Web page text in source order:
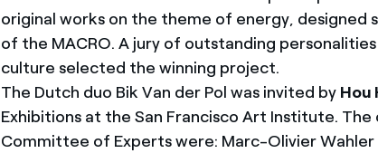
original works on the theme of energy, designed
of the MACRO. A jury of outstanding
culture selected the winning project.
The Dutch duo Bik Van der Pol was invited by Hou
Exhibitions at the San Francisco Art Institute.
Committee of Experts were: Marc-Olivier